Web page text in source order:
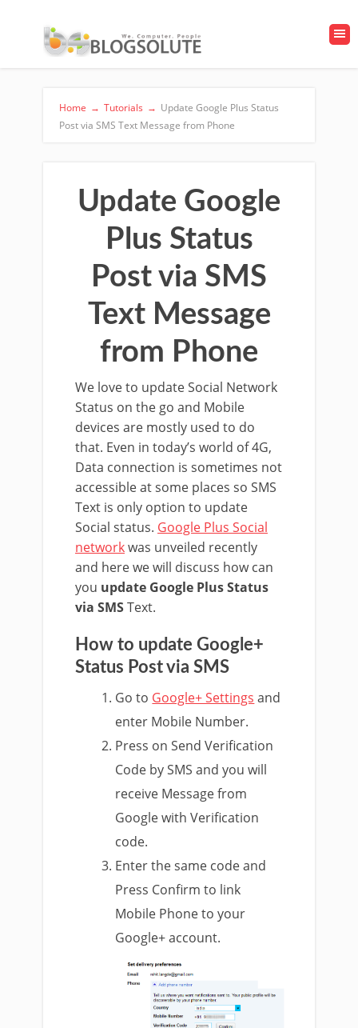
Home → Tutorials → Update Google Plus Status
Post via SMS Text Message from Phone
Update Google
Plus Status
Post via SMS
Text Message
from Phone
We love to update Social Network
Status on the go and Mobile
devices are mostly used to do
that. Even in today’s world of 4G,
Data connection is sometimes not
accessible at some places so SMS
Text is only option to update
Social status. Google Plus Social
networkwas unveiled recently
and here we will discuss how can
you update Google Plus Status
via SMSText.
How to update Google+
Status Post via SMS
Go to Google+ Settings and
enter Mobile Number.
Press on Send Verification
Code by SMS and you will
receive Message from
Google with Verification
code.
Enter the same code and
Press Confirm to link
Mobile Phone to your
Google+ account.